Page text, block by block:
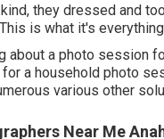
they dressed and
is what it's
about a photo session
a household photo
various other
Near Me